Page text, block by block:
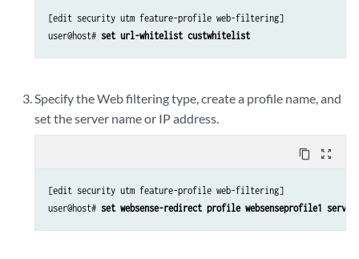
[edit security utm feature-profile web-filtering]
user@host# set url-whitelist custwhitelist
Specify the Web filtering type, create a profile name, and
set the server name or IP address.
content_copy zoom_out_map
[edit security utm feature-profile web-filtering]
user@host# set websense-redirect profile websenseprofile1 server